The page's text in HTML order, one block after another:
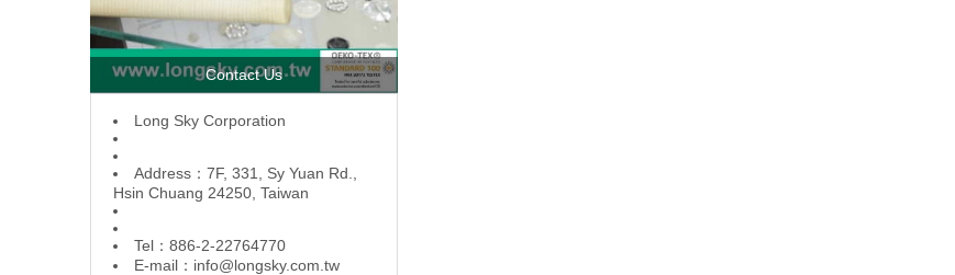
Contact Us
L ong Sky Corporation
Address：7F, 331, Sy Yuan Rd.,
Hsin Chuang 24250, Taiwan
Tel：886-2-22764770
E-mail： info@longsky.com.tw